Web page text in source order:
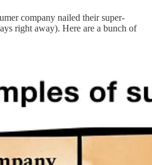
company nailed their super-
right away). Here are a bunch of